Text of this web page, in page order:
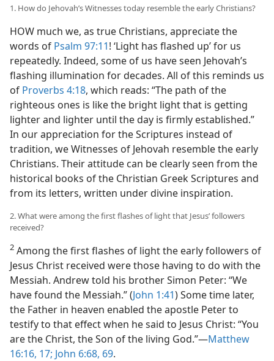
1. How do Jehovah’s Witnesses today resemble the early Christians?
HOW much we, as true Christians, appreciate the
words of Psalm 97:11! ‘Light has flashed up’ for us
repeatedly. Indeed, some of us have seen Jehovah’s
flashing illumination for decades. All of this reminds us
of Proverbs 4:18, which reads: “The path of the
righteous ones is like the bright light that is getting
lighter and lighter until the day is firmly established.”
In our appreciation for the Scriptures instead of
tradition, we Witnesses of Jehovah resemble the early
Christians. Their attitude can be clearly seen from the
historical books of the Christian Greek Scriptures and
from its letters, written under divine inspiration.
2. What were among the first flashes of light that Jesus’ followers
received?
2 Among the first flashes of light the early followers of
Jesus Christ received were those having to do with the
Messiah. Andrew told his brother Simon Peter: “We
have found the Messiah.” (John 1:41) Some time later,
the Father in heaven enabled the apostle Peter to
testify to that effect when he said to Jesus Christ: “You
are the Christ, the Son of the living God.”​—Matthew
16:16, 17; John 6:68, 69.